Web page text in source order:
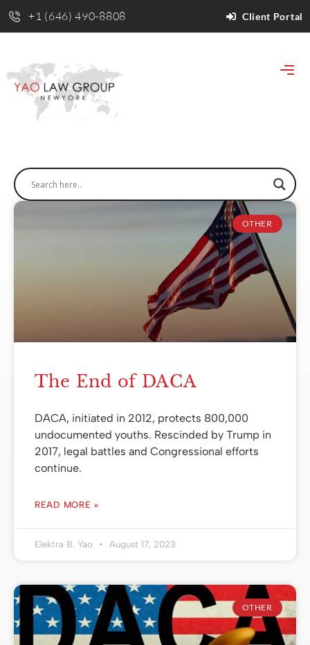
+1 (646) 490-8808 Client Portal
OTHER
The End of DACA
DACA, initiated in 2012, protects 800,000
undocumented youths. Rescinded by Trump in
2017, legal battles and Congressional efforts
continue.
READ MORE »
Elektra B. Yao August 17, 2023
OTHER